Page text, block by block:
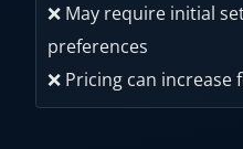
❌ May require initial
preferences
❌ Pricing can